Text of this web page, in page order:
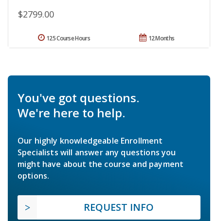
$2799.00
12 Months
125 Course Hours
You've got questions.
We're here to help.
Our highly knowledgeable Enrollment
Specialists will answer any questions you
might have about the course and payment
options.
REQUEST INFO